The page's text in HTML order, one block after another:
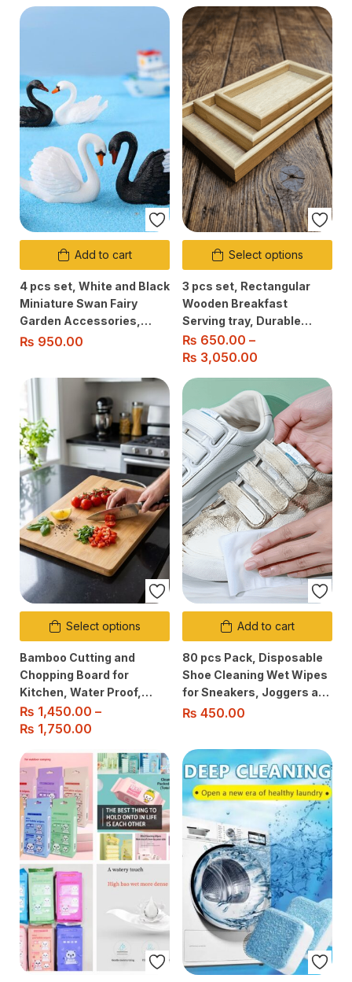
Add to cart
4 pcs set, White and Black
Miniature Swan Fairy
Garden Accessories,
Cute Figurine Ornaments
₨ 950.00
Select options
3 pcs set, Rectangular
Wooden Breakfast
Serving tray, Durable
Quality For
Home/Kitchen/Restaurant/
₨ 650.00 –
₨ 3,050.00
Select options
Bamboo Cutting and
Chopping Board for
Kitchen, Water Proof,
Safe & Healthy, Knife-
Friendly, Easy to Clean
₨ 1,450.00 –
₨ 1,750.00
Add to cart
80 pcs Pack, Disposable
Shoe Cleaning Wet Wipes
for Sneakers, Joggers and
all Soles, No rinse
₨ 450.00